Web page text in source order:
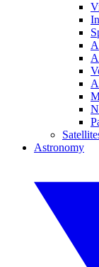
Astronomy